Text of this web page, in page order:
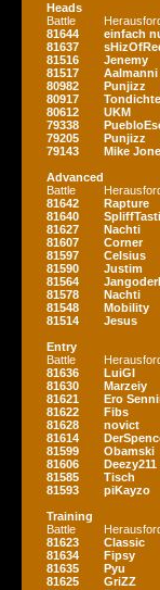
Heads
Battle
81644
einfach
81637
81516
Jenemy
81517
Aalmanni
80982
Punjizz
80917
80612
UKM
79338
79205
Punjizz
79143
Mike
Advanced
Battle
81642
Rapture
81640
81627
Nachti
81607
Corner
81597
Celsius
81590
Justim
81564
81578
Nachti
81548
Mobility
81514
Jesus
Entry
Battle
81636
LuiGI
81630
Marzeiy
81621
Ero
81622
Fibs
81628
novict
81614
81599
Obamski
81606
Deezy211
81585
Tisch
81593
piKayzo
Training
Battle
81623
Classic
81634
Fipsy
81635
Pyu
81625
GriZZ